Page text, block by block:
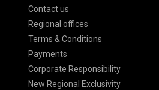
Contact us
Regional offices
Terms & Conditions
Payments
Corporate Responsibility
New Regional Exclusivity